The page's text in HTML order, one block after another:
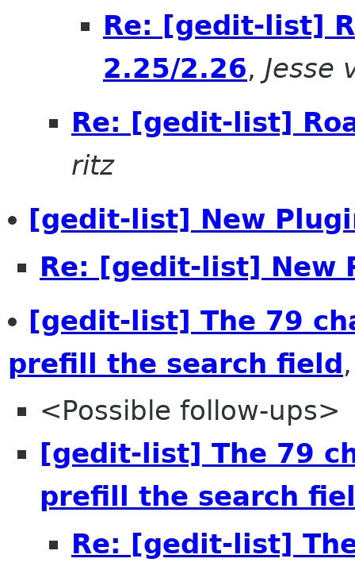
Re: [gedit-list]
2.25/2.26, Jesse
Re: [gedit-list]
ritz
[gedit-list] New
Re: [gedit-list] New
[gedit-list] The 79
prefill the search field
<Possible follow-ups>
[gedit-list] The 79
prefill the search
Re: [gedit-list]